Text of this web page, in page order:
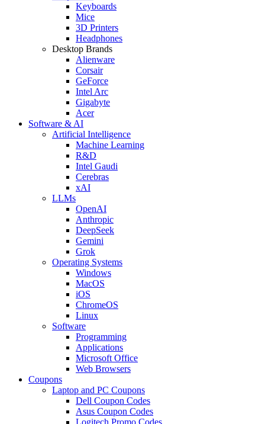
Keyboards
Mice
3D Printers
Headphones
Desktop Brands
Alienware
Corsair
GeForce
Intel Arc
Gigabyte
Acer
Software & AI
Artificial Intelligence
Machine Learning
R&D
Intel Gaudi
Cerebras
xAI
LLMs
OpenAI
Anthropic
DeepSeek
Gemini
Grok
Operating Systems
Windows
MacOS
iOS
ChromeOS
Linux
Software
Programming
Applications
Microsoft Office
Web Browsers
Coupons
Laptop and PC Coupons
Dell Coupon Codes
Asus Coupon Codes
Logitech Promo Codes